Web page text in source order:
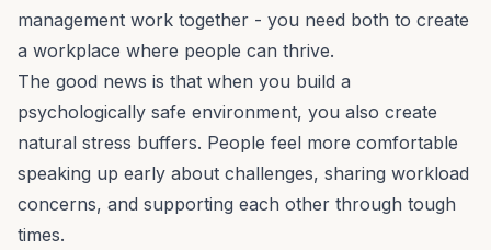
management work together - you need both to create
a workplace where people can thrive.
The good news is that when you build a
psychologically safe environment, you also create
natural stress buffers. People feel more comfortable
speaking up early about challenges, sharing workload
concerns, and supporting each other through tough
times.